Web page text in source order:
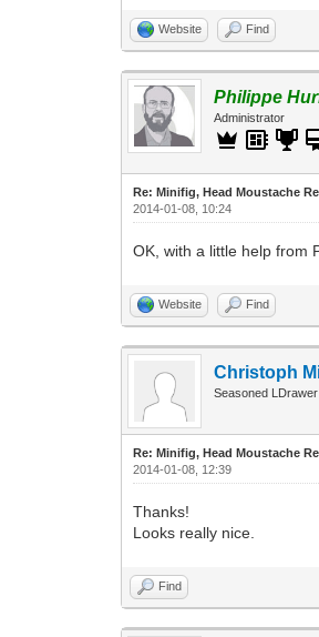
Website Find
Philippe
Administrator
Re: Minifig, Head Moustache
2014-01-08, 10:24
OK, with a little help from
Website Find
Christoph
Seasoned LDrawer
Re: Minifig, Head Moustache
2014-01-08, 12:39
Thanks!
Looks really nice.
Find